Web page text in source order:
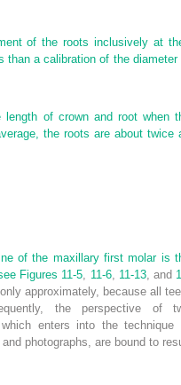
of the roots inclusively at
a calibration of the diameter
length of crown and root when
the roots are about twice
of the maxillary first molar is
Figures 11-5 11-6, 11-13, and
approximately, because all
the perspective of
enters into the technique
photographs, are bound to